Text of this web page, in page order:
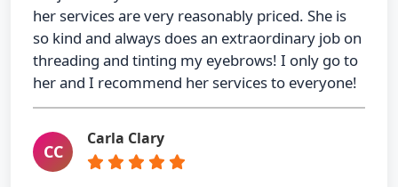
her services are very reasonably priced. She is
so kind and always does an extraordinary job on
threading and tinting my eyebrows! I only go to
her and I recommend her services to everyone!
CC
Carla Clary